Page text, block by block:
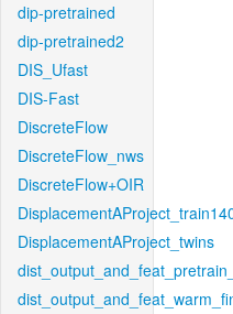
dip-pretrained
dip-pretrained2
DIS_Ufast
DIS-Fast
DiscreteFlow
DiscreteFlow_nws
DiscreteFlow+OIR
DisplacementAProject_twins